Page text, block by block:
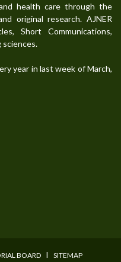
health care through the
original research. AJNER
Short Communications,
sciences.
year in last week of March,
BOARD I SITEMAP